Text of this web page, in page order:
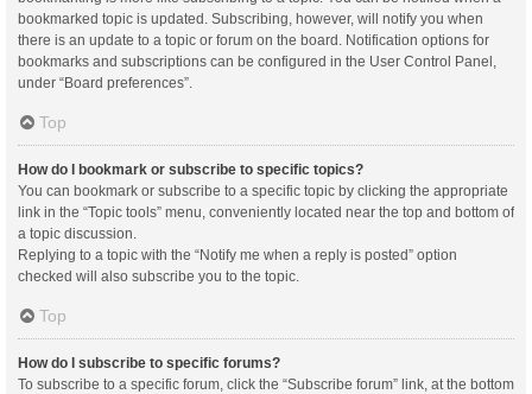
bookmarked topic is updated. Subscribing, however, will notify you when
there is an update to a topic or forum on the board. Notification options for
bookmarks and subscriptions can be configured in the User Control Panel,
under “Board preferences”.
Top
How do I bookmark or subscribe to specific topics?
You can bookmark or subscribe to a specific topic by clicking the appropriate
link in the “Topic tools” menu, conveniently located near the top and bottom of
a topic discussion.
Replying to a topic with the “Notify me when a reply is posted” option
checked will also subscribe you to the topic.
Top
How do I subscribe to specific forums?
To subscribe to a specific forum, click the “Subscribe forum” link, at the bottom